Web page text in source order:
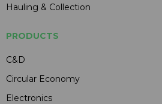
Hauling & Collection
PRODUCTS
C&D
Circular Economy
Electronics